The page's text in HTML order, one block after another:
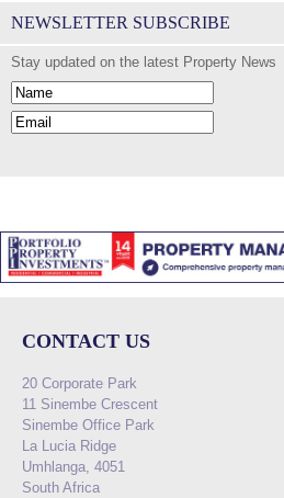
NEWSLETTER SUBSCRIBE
Stay updated on the latest Property News
CONTACT US
20 Corporate Park
11 Sinembe Crescent
Sinembe Office Park
La Lucia Ridge
Umhlanga, 4051
South Africa